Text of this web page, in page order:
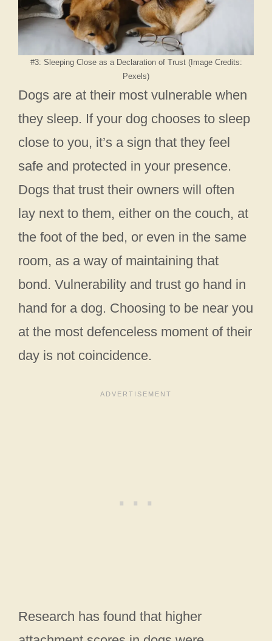
#3: Sleeping Close as a Declaration of Trust (Image Credits:
Pexels)
Dogs are at their most vulnerable when
they sleep. If your dog chooses to sleep
close to you, it’s a sign that they feel
safe and protected in your presence.
Dogs that trust their owners will often
lay next to them, either on the couch, at
the foot of the bed, or even in the same
room, as a way of maintaining that
bond. Vulnerability and trust go hand in
hand for a dog. Choosing to be near you
at the most defenceless moment of their
day is not coincidence.
Research has found that higher